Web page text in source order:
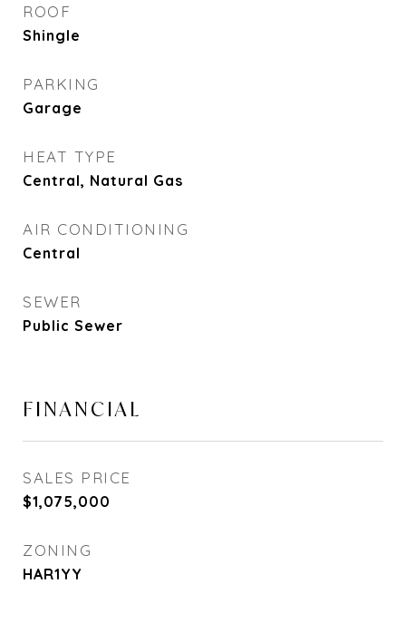
ROOF
Shingle
PARKING
Garage
HEAT TYPE
Central, Natural Gas
AIR CONDITIONING
Central
SEWER
Public Sewer
FINANCIAL
SALES PRICE
$1,075,000
ZONING
HAR1YY